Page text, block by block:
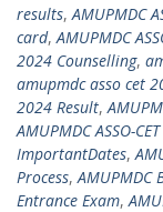
results,AMUPMDC
card,AMUPMDC
2024 Counselling,
amupmdc asso cet
2024 Result,
AMUPMDC ASSO-
ImportantDates,
Process,AMUPMDC
Entrance Exam,